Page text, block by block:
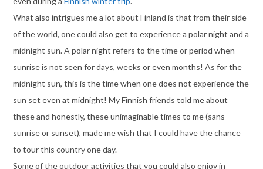
What also intrigues me a lot about Finland is that from their side
of the world, one could also get to experience a polar night and a
midnight sun. A polar night refers to the time or period when
sunrise is not seen for days, weeks or even months! As for the
midnight sun, this is the time when one does not experience the
sun set even at midnight! My Finnish friends told me about
these and honestly, these unimaginable times to me (sans
sunrise or sunset), made me wish that I could have the chance
to tour this country one day.
Some of the outdoor activities that you could also enjoy in